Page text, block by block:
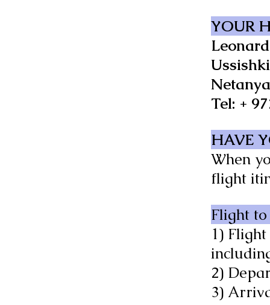
YOUR
Tel: +
HAVE
When
flight
Flight
1)
2)
3)